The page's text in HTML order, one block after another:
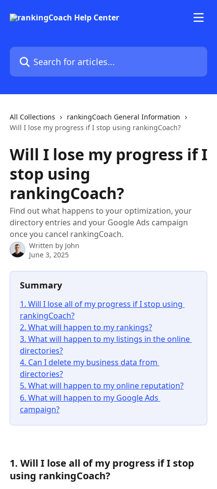
Search for articles...
All Collections
rankingCoach General Information
Will I lose my progress if I stop using rankingCoach?
Will I lose my progress if I
stop using
rankingCoach?
Find out what happens to your optimization, your
directory entries and your Google Ads campaign
once you cancel rankingCoach.
Written by John
June 3, 2025
Summary
1. Will I lose all of my progress if I stop using
rankingCoach?
2. What will happen to my rankings?
3. What will happen to my listings in the online
directories?
4. Can I delete my business data from
directories?
5. What will happen to my online reputation?
6. What will happen to my Google Ads
campaign?
1. Will I lose all of my progress if I stop
using rankingCoach?